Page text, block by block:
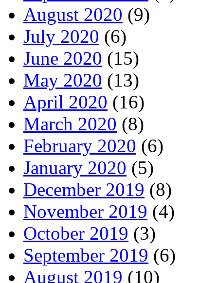
August 2020 (9)
July 2020 (6)
June 2020 (15)
May 2020 (13)
April 2020 (16)
March 2020 (8)
February 2020 (6)
January 2020 (5)
December 2019 (8)
November 2019 (4)
October 2019 (3)
September 2019 (6)
August 2019 (10)